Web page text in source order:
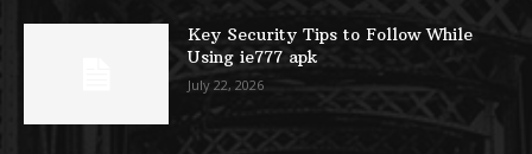
Key Security Tips to Follow While
Using ie777 apk
July 22, 2026